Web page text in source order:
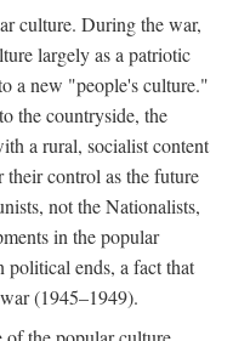
culture. During the war,
largely as a patriotic
a new "people's culture."
the countryside, the
a rural, socialist content
their control as the future
not the Nationalists,
in the popular
ends, a fact that
(1945–1949).